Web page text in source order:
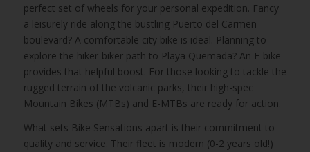
perfect set of wheels for your personal expedition. Fancy
a leisurely ride along the bustling Puerto del Carmen
boulevard? A comfortable city bike is ideal. Planning to
explore the hiker-biker path to Playa Quemada? An E-bike
provides that helpful boost. For those looking to tackle the
rugged terrain of the volcanic parks, their high-spec
Mountain Bikes (MTBs) and E-MTBs are ready for action.
What sets Bike Sensations apart is their commitment to
quality and service. Their fleet is modern (0-2 years old!)